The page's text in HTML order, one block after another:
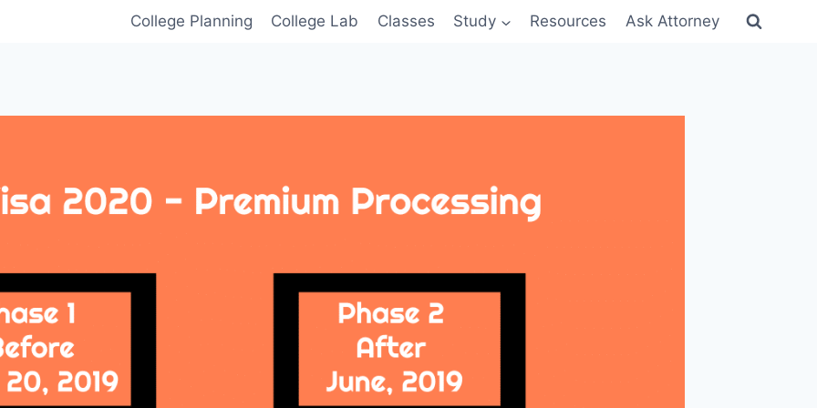
College Planning College Lab Classes Study Resources Ask Attorney